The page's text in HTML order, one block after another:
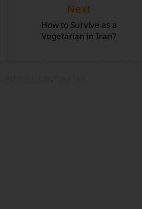
Next
How to Survive as a
Vegetarian in Iran?